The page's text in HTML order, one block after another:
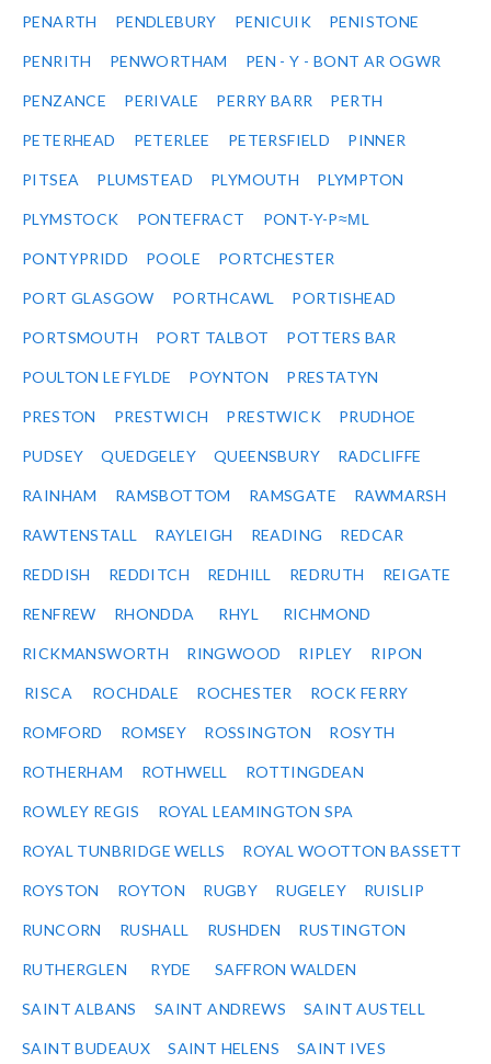
PENARTH PENDLEBURY PENICUIK PENISTONE
PENRITH PENWORTHAM PEN - Y - BONT AR OGWR
PENZANCE PERIVALE PERRY BARR PERTH
PETERHEAD PETERLEE PETERSFIELD PINNER
PITSEA PLUMSTEAD PLYMOUTH PLYMPTON
PLYMSTOCK PONTEFRACT PONT-Y-P≈ΜL
PONTYPRIDD POOLE PORTCHESTER
PORT GLASGOW PORTHCAWL PORTISHEAD
PORTSMOUTH PORT TALBOT POTTERS BAR
POULTON LE FYLDE POYNTON PRESTATYN
PRESTON PRESTWICH PRESTWICK PRUDHOE
PUDSEY QUEDGELEY QUEENSBURY RADCLIFFE
RAINHAM RAMSBOTTOM RAMSGATE RAWMARSH
RAWTENSTALL RAYLEIGH READING REDCAR
REDDISH REDDITCH REDHILL REDRUTH REIGATE
RENFREW RHONDDA RHYL RICHMOND
RICKMANSWORTH RINGWOOD RIPLEY RIPON
RISCA ROCHDALE ROCHESTER ROCK FERRY
ROMFORD ROMSEY ROSSINGTON ROSYTH
ROTHERHAM ROTHWELL ROTTINGDEAN
ROWLEY REGIS ROYAL LEAMINGTON SPA
ROYAL TUNBRIDGE WELLS ROYAL WOOTTON BASSETT
ROYSTON ROYTON RUGBY RUGELEY RUISLIP
RUNCORN RUSHALL RUSHDEN RUSTINGTON
RUTHERGLEN RYDE SAFFRON WALDEN
SAINT ALBANS SAINT ANDREWS SAINT AUSTELL
SAINT BUDEAUX SAINT HELENS SAINT IVES